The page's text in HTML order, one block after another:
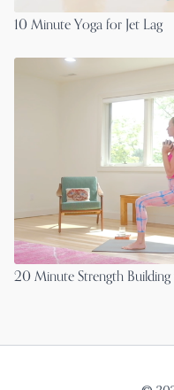
10 Minute Yoga for Jet Lag
20 Minute Strength